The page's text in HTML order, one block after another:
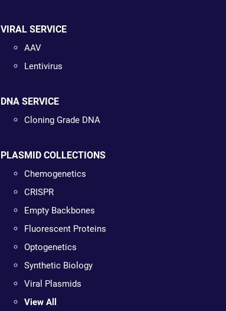
VIRAL SERVICE
AAV
Lentivirus
DNA SERVICE
Cloning Grade DNA
PLASMID COLLECTIONS
Chemogenetics
CRISPR
Empty Backbones
Fluorescent Proteins
Optogenetics
Synthetic Biology
Viral Plasmids
View All